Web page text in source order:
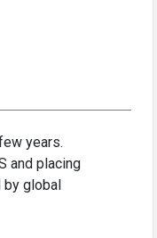
years.
and placing
global